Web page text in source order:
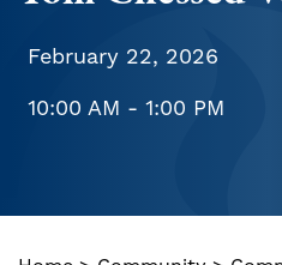
February 22, 2026
10:00 AM - 1:00 PM